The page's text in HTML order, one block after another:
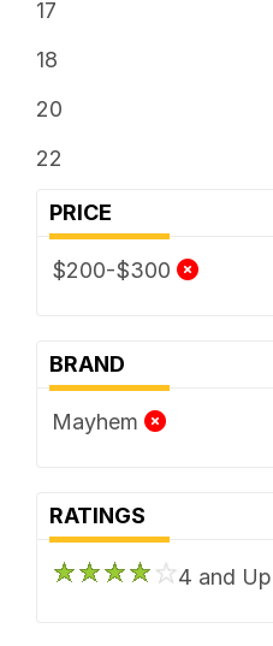
17
18
20
22
PRICE
$200-$300
BRAND
Mayhem
RATINGS
4 and Up